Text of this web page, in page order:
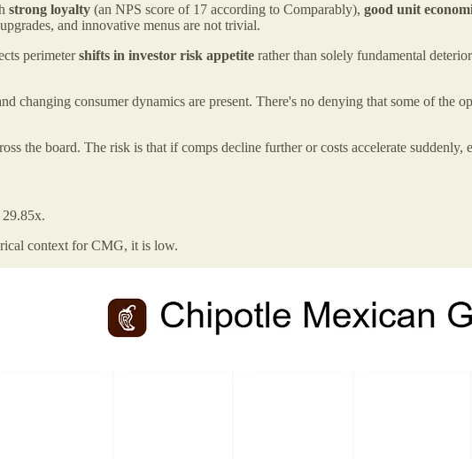
strong loyalty (an NPS score of 17 according to Comparably), good unit
and innovative menus are not trivial.
perimetershifts in investor risk appetite rather than solely fundamental
changing consumer dynamics are present. There's no denying that some of
the board. The risk is that if comps decline further or costs accelerate suddenly,
context for CMG, it is low.